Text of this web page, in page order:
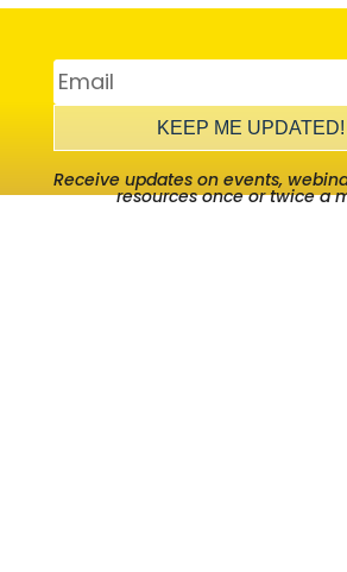
KEEP ME UPDATED!
Receive updates on events,
resources once or twice a